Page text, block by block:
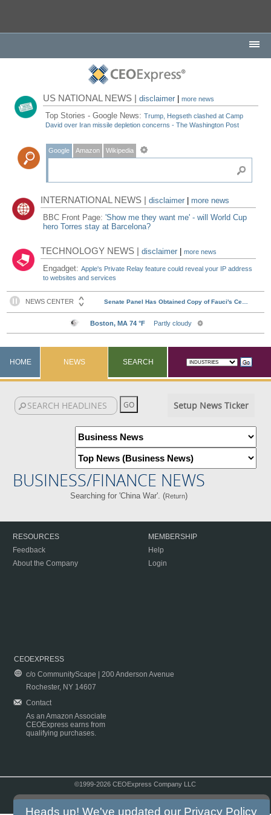
US NATIONAL NEWS |disclaimer |more news
Top Stories - Google News:Trump, Hegseth clashed at Camp
David over Iran missile depletion concerns - The Washington Post
Google Amazon Wikipedia
INTERNATIONAL NEWS |disclaimer
more news
BBC Front Page:'Show me they want me' - will World Cup
hero Torres stay at Barcelona?
TECHNOLOGY NEWS |disclaimer |more news
Engadget:Apple's Private Relay feature could reveal your IP address
to websites and services
HOME NEWS SEARCH
Setup News Ticker
BUSINESS/FINANCE NEWS
Searching for 'China War'. (Return)
RESOURCES
Feedback
About the Company
MEMBERSHIP
Help
Login
CEOEXPRESS
c/o CommunityScape | 200 Anderson Avenue
Rochester, NY 14607
Contact
As an Amazon Associate
CEOExpress earns from
qualifying purchases.
©1999-2026 CEOExpress Company LLC
Heads up! We've updated our Privacy Policy